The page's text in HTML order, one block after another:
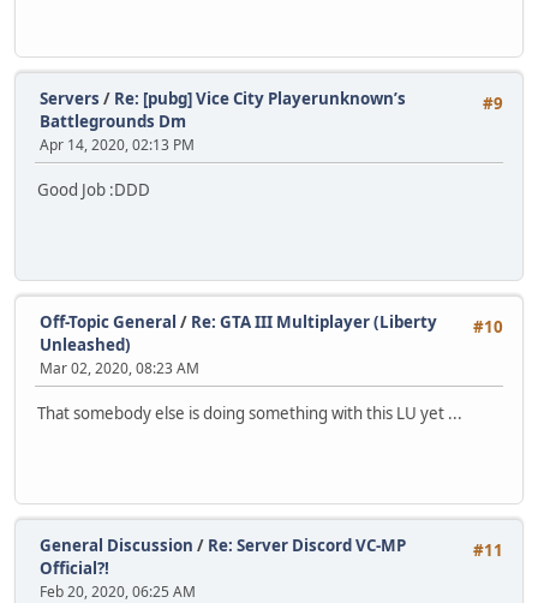
#9
Servers / Re: [pubg] Vice City Playerunknown’s
Battlegrounds Dm
Apr 14, 2020, 02:13 PM
Good Job :DDD
#10
Off-Topic General / Re: GTA III Multiplayer (Liberty
Unleashed)
Mar 02, 2020, 08:23 AM
That somebody else is doing something with this LU yet ...
#11
General Discussion / Re: Server Discord VC-MP
Official?!
Feb 20, 2020, 06:25 AM